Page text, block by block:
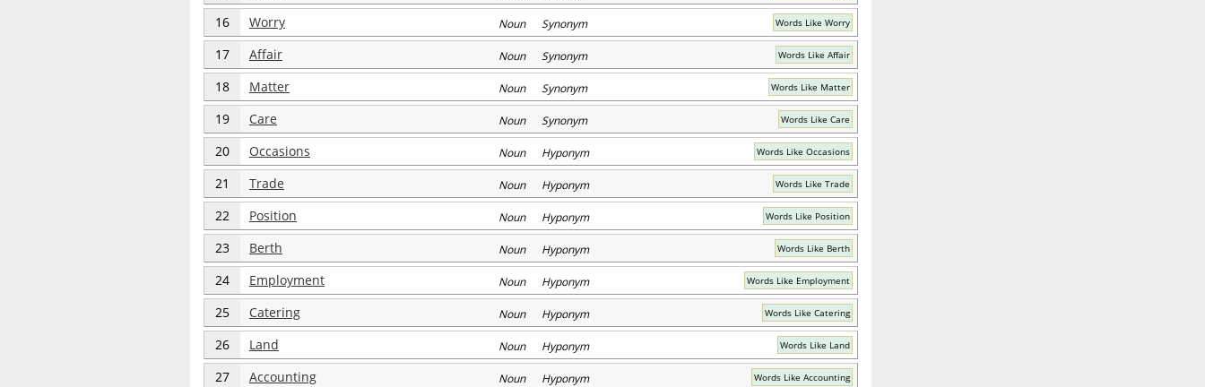
16 Worry Noun Synonym Words Like Worry
17 Affair Noun Synonym Words Like Affair
18 Matter Noun Synonym Words Like Matter
19 Care Noun Synonym Words Like Care
20 Occasions Noun Hyponym Words Like Occasions
21 Trade Noun Hyponym Words Like Trade
22 Position Noun Hyponym Words Like Position
23 Berth Noun Hyponym Words Like Berth
24 Employment Noun Hyponym Words Like Employment
25 Catering Noun Hyponym Words Like Catering
26 Land Noun Hyponym Words Like Land
27 Accounting Noun Hyponym Words Like Accounting